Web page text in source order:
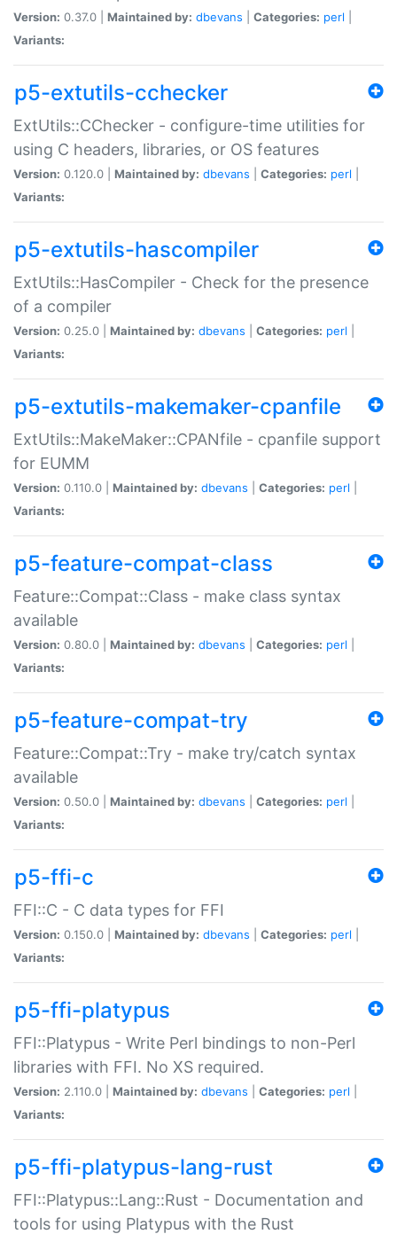
Version: 0.37.0 | Maintained by: dbevans Categories: perl
Variants:
p5-extutils-cchecker
ExtUtils::CChecker - configure-time utilities for
using C headers, libraries, or OS features
Version: 0.120.0 | Maintained by: dbevans Categories: perl
Variants:
p5-extutils-hascompiler
ExtUtils::HasCompiler - Check for the presence
of a compiler
Version: 0.25.0 | Maintained by: dbevans Categories: perl
Variants:
p5-extutils-makemaker-cpanfile
ExtUtils::MakeMaker::CPANfile - cpanfile support
for EUMM
Version: 0.110.0 | Maintained by: dbevans Categories: perl
Variants:
p5-feature-compat-class
Feature::Compat::Class - make class syntax
available
Version: 0.80.0 | Maintained by: dbevans Categories: perl
Variants:
p5-feature-compat-try
Feature::Compat::Try - make try/catch syntax
available
Version: 0.50.0 | Maintained by: dbevans Categories: perl
Variants:
p5-ffi-c
FFI::C - C data types for FFI
Version: 0.150.0 | Maintained by: dbevans Categories: perl
Variants:
p5-ffi-platypus
FFI::Platypus - Write Perl bindings to non-Perl
libraries with FFI. No XS required.
Version: 2.110.0 | Maintained by: dbevans Categories: perl
Variants:
p5-ffi-platypus-lang-rust
FFI::Platypus::Lang::Rust - Documentation and
tools for using Platypus with the Rust